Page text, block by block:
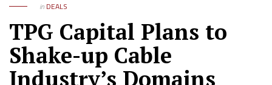
in DEALS
TPG Capital Plans to
Shake-up Cable
Industry’s Domains